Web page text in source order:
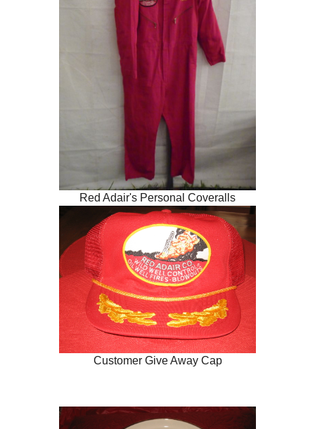
Red Adair's Personal Coveralls
Customer Give Away Cap